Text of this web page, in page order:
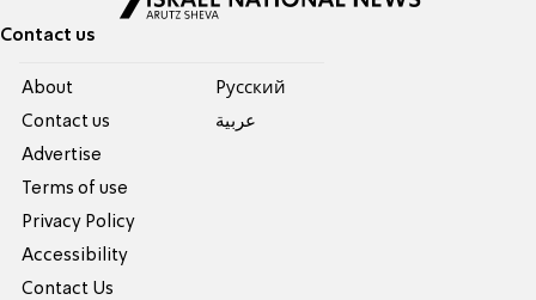
Contact us
About
Contact us
Advertise
Terms of use
Privacy Policy
Accessibility
Contact Us
Pусский
عربية